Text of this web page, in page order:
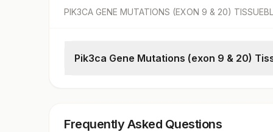
PIK3CA GENE MUTATIONS (EXON 9 & 20)
Pik3ca Gene Mutations (exon 9 & 20)
Frequently Asked Questions